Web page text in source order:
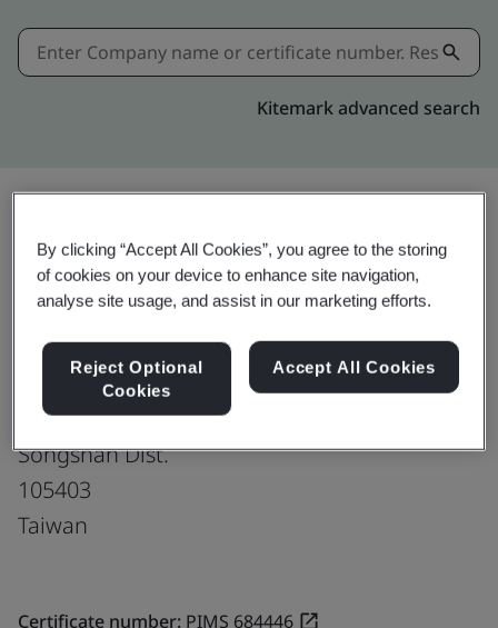
Kitemark advanced search
Share: Upgrade
104 Corporation
No. 248, Sec. 3, Nanjing E. Rd.
Songshan Dist.
105403
Taiwan
Certificate number: PIMS 684446
By clicking “Accept All Cookies”, you agree to the storing
of cookies on your device to enhance site navigation,
analyse site usage, and assist in our marketing efforts.
Reject Optional
Cookies
Accept All Cookies